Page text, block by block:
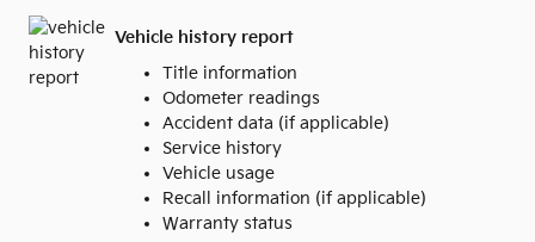
Vehicle history report
Title information
Odometer readings
Accident data (if applicable)
Service history
Vehicle usage
Recall information (if applicable)
Warranty status